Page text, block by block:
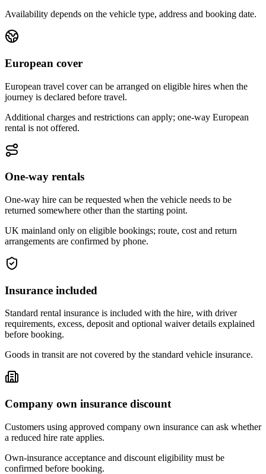
Availability depends on the vehicle type, address and booking date.
European cover
European travel cover can be arranged on eligible hires when the
journey is declared before travel.
Additional charges and restrictions can apply; one-way European
rental is not offered.
One-way rentals
One-way hire can be requested when the vehicle needs to be
returned somewhere other than the starting point.
UK mainland only on eligible bookings; route, cost and return
arrangements are confirmed by phone.
Insurance included
Standard rental insurance is included with the hire, with driver
requirements, excess, deposit and optional waiver details explained
before booking.
Goods in transit are not covered by the standard vehicle insurance.
Company own insurance discount
Customers using approved company own insurance can ask whether
a reduced hire rate applies.
Own-insurance acceptance and discount eligibility must be
confirmed before booking.